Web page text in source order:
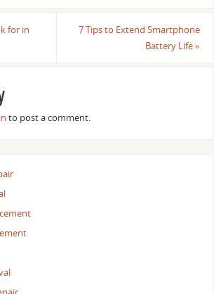
for in
7 Tips to Extend Smartphone
Battery Life»
to post a comment.